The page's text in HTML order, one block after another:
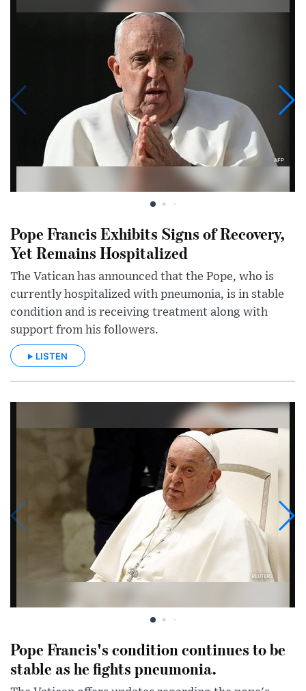
Pope Francis Exhibits Signs of Recovery,
Yet Remains Hospitalized
The Vatican has announced that the Pope, who is
currently hospitalized with pneumonia, is in stable
condition and is receiving treatment along with
support from his followers.
LISTEN
Pope Francis's condition continues to be
stable as he fights pneumonia.